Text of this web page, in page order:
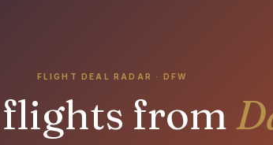
FLIGHT DEAL RADAR · DFW
flights from